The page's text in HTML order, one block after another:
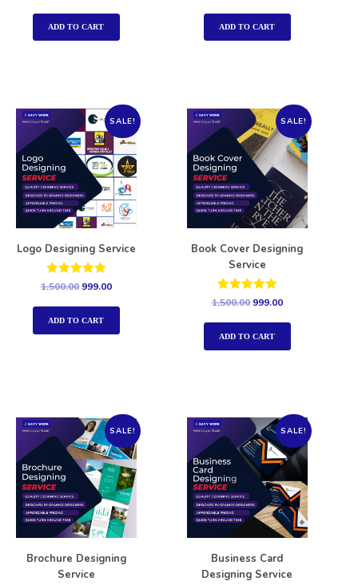
ADD TO CART ADD TO CART
SALE!
Logo Designing Service
Rated
out of 5
1,500.00 999.00
ADD TO CART
SALE!
Book Cover Designing
Service
Rated
out of 5
1,500.00 999.00
ADD TO CART
SALE!
Brochure Designing
Service
SALE!
Business Card
Designing Service